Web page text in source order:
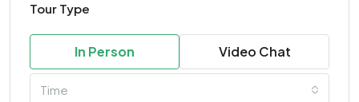
Tour Type
In Person Video Chat
Time